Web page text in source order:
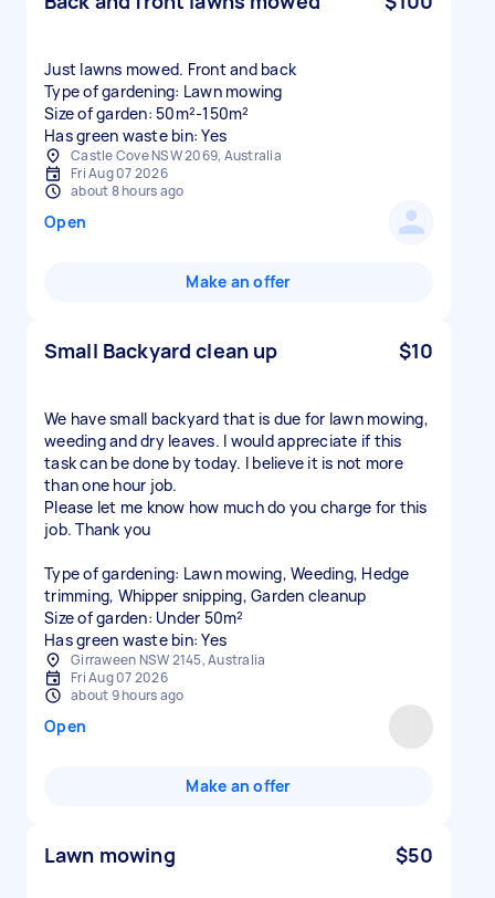
Just lawns mowed. Front and back
Type of gardening: Lawn mowing
Size of garden: 50m²-150m²
Has green waste bin: Yes
Castle Cove NSW 2069, Australia
Fri Aug 07 2026
about 8 hours ago
Open
Make an offer
Small Backyard clean up $10
We have small backyard that is due for lawn mowing,
weeding and dry leaves. I would appreciate if this
task can be done by today. I believe it is not more
than one hour job.
Please let me know how much do you charge for this
job. Thank you
Type of gardening: Lawn mowing, Weeding, Hedge
trimming, Whipper snipping, Garden cleanup
Size of garden: Under 50m²
Has green waste bin: Yes
Girraween NSW 2145, Australia
Fri Aug 07 2026
about 9 hours ago
Open
Make an offer
Lawn mowing $50